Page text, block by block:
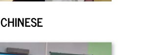
CHINESE